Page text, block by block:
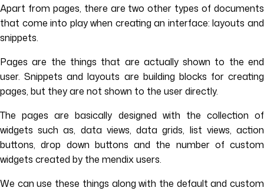
Apart from pages, there are two other types of documents
that come into play when creating an interface: layouts and
snippets.
Pages are the things that are actually shown to the end
user. Snippets and layouts are building blocks for creating
pages, but they are not shown to the user directly.
The pages are basically designed with the collection of
widgets such as, data views, data grids, list views, action
buttons, drop down buttons and the number of custom
widgets created by the mendix users.
We can use these things along with the default and custom